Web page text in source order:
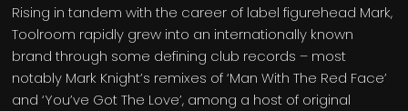
Rising in tandem with the career of label figurehead Mark,
Toolroom rapidly grew into an internationally known
brand through some defining club records – most
notably Mark Knight’s remixes of ‘Man With The Red Face’
and ‘You’ve Got The Love’, among a host of original